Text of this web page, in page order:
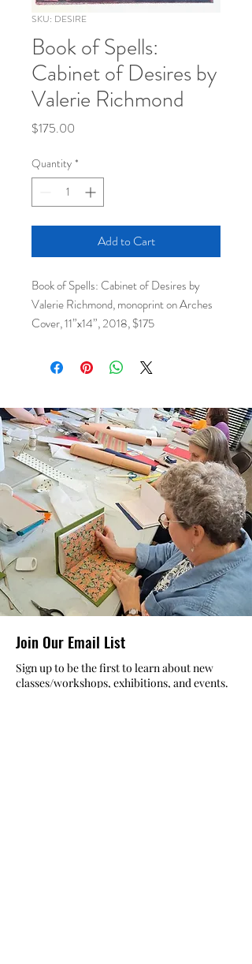
SKU: DESIRE
Book of Spells:
Cabinet of Desires by
Valerie Richmond
$175.00
Quantity *
Add to Cart
Book of Spells: Cabinet of Desires by
Valerie Richmond, monoprint on Arches
Cover, 11”x14”, 2018, $175
This piece is part of the Flat File Program
community.
The program highlights exceptional two-
dimensional work from selected artists,
offering collectors and enthusiasts an
accessible way to acquire original art at
affordable prices.
By purchasing from the Flat File, you’re
not only investing in unique artwork—
you’re directly supporting local artists and
creative community.
Join Our Email List
Sign up to be the first to learn about new
classes/workshops, exhibitions, and events.